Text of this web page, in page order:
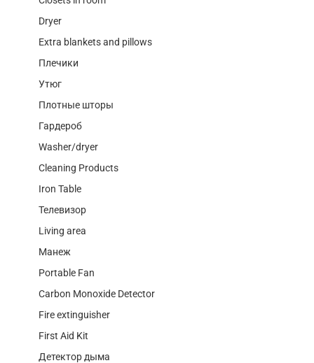
Dryer
Extra blankets and pillows
Плечики
Утюг
Плотные шторы
Гардероб
Washer/dryer
Cleaning Products
Iron Table
Телевизор
Living area
Манеж
Portable Fan
Carbon Monoxide Detector
Fire extinguisher
First Aid Kit
Детектор дыма